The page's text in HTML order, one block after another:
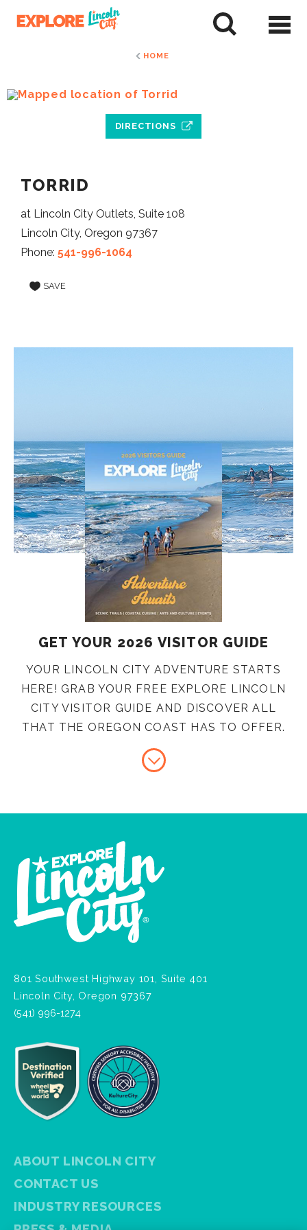
HOME
DIRECTIONS
TORRID
at Lincoln City Outlets, Suite 108
Lincoln City, Oregon 97367
Phone: 541-996-1064
SAVE
GET YOUR 2026 VISITOR GUIDE
YOUR LINCOLN CITY ADVENTURE STARTS
HERE! GRAB YOUR FREE EXPLORE LINCOLN
CITY VISITOR GUIDE AND DISCOVER ALL
THAT THE OREGON COAST HAS TO OFFER.
801 Southwest Highway 101, Suite 401
Lincoln City, Oregon 97367
(541) 996-1274
ABOUT LINCOLN CITY
CONTACT US
INDUSTRY RESOURCES